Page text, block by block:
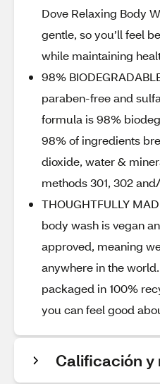
Dove Relaxing Body
gentle, so you’ll feel
while maintaining
98%
paraben-free and
formula is 98%
98% of ingredients
dioxide, water &
methods 301, 302
THOUGHTFULLY
body wash is vegan
approved, meaning
anywhere in the
packaged in 100%
you can feel good
Calificación y